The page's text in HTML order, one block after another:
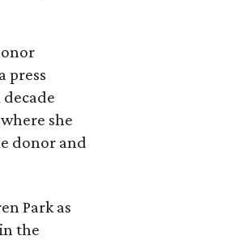
press
she
donor and
Park as
the